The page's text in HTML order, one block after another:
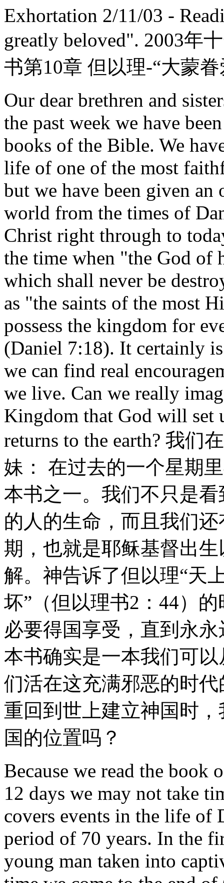
Exhortation 2/11/03 -
greatly beloved". 2003年
书第10章 但以理-“大蒙
Our dear brethren and
the past week we have
books of the Bible. We
life of one of the most
but we have been given
world from the times of
Christ right through to
the time when "the God of
which shall never be
as "the saints of the most
possess the kingdom for
(Daniel 7:18). It certainly
we can find real
we live. Can we really
Kingdom that God will set
returns to the earth? 我
妹： 在过去的一个星期
本书之一。我们不只是
的人的生命，而且我们
期，也就是耶稣基督出
解。神告诉了但以理“天
坏”（但以理书2：44）
必要得国享受，直到永
本书确实是一本我们可
们活在这充满邪恶的时
重回到世上建立神国时
国的位置吗？
Because we read the
12 days we may not take
covers events in the life of
period of 70 years. In the
young man taken into